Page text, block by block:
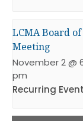
LCMA Board
Meeting
November 2 @
pm
Recurring Event